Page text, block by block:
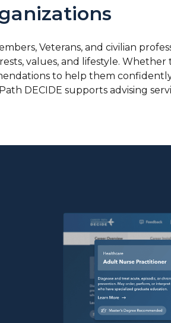
Veterans, and civilian
values, and lifestyle.
to help them
DECIDE supports advising